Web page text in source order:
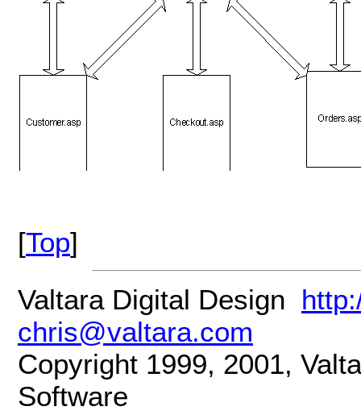
[Top]
Valtara Digital Design
chris@valtara.com
Copyright 1999, 2001,
Software